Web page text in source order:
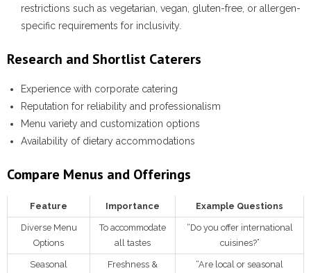
restrictions such as vegetarian, vegan, gluten-free, or allergen-
specific requirements for inclusivity.
Research and Shortlist Caterers
Experience with corporate catering
Reputation for reliability and professionalism
Menu variety and customization options
Availability of dietary accommodations
Compare Menus and Offerings
Feature Importance Example Questions
Diverse Menu
Options
To accommodate
all tastes
“Do you offer international
cuisines?”
Seasonal
Freshness &
“Are local or seasonal